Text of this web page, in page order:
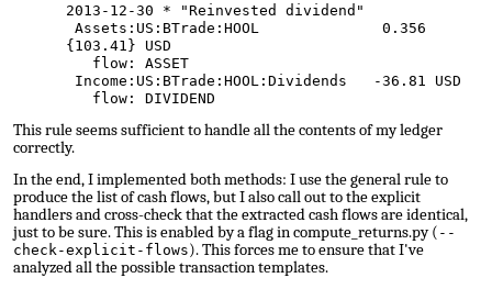
2013-12-30 * "Reinvested dividend"
Assets:US:BTrade:HOOL 0.356
{103.41} USD
flow: ASSET
Income:US:BTrade:HOOL:Dividends -36.81 USD
flow: DIVIDEND
This rule seems sufficient to handle all the contents of my ledger
correctly.
In the end, I implemented both methods: I use the general rule to
produce the list of cash flows, but I also call out to the explicit
handlers and cross-check that the extracted cash flows are identical,
just to be sure. This is enabled by a flag in compute_returns.py ( --
check-explicit-flows). This forces me to ensure that I've
analyzed all the possible transaction templates.